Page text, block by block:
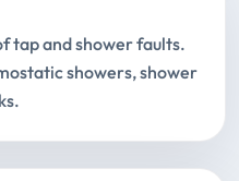
tap and shower faults.
showers, shower